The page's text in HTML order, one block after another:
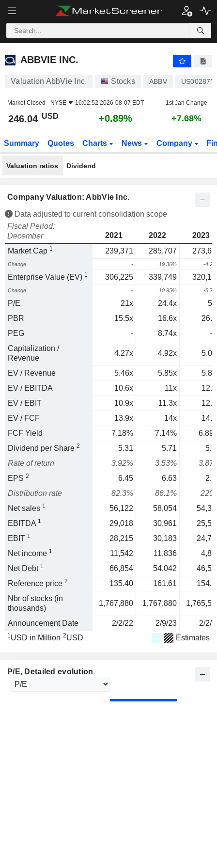
ABBVIE INC.
ABBVIE INC.
Valuation AbbVie Inc. Stocks ABBV
Market Closed - NYSE 16:02:52 2026-08-07 EDT 1st Jan Change
246.04 USD +0.89% +7.68%
Summary Quotes Charts News Company
Valuation ratios Dividend
Company Valuation: AbbVie Inc.
Data adjusted to current consolidation scope
Fiscal Period:
December
2021 2022
2023
Market Cap 1 239,371 285,707
Change - 19.36% -
Enterprise Value (EV) 1 306,225 339,749
Change - 10.95% -
P/E 21x 24.4x
PBR
15.5x 16.6x
PEG
- 8.74x
-
Capitalization /
Revenue
4.27x 4.92x
EV / Revenue 5.46x 5.85x
EV / EBITDA
10.6x 11x
EV / EBIT
10.9x 11.3x
EV / FCF
13.9x 14x
FCF Yield
7.18% 7.14%
Dividend per Share 2 5.31 5.71
Rate of return
3.92% 3.53%
EPS 2 6.45 6.63
Distribution rate
82.3% 86.1%
Net sales 1 56,122 58,054
EBITDA 1 29,018 30,961
EBIT 1 28,215 30,183
Net income 1 11,542 11,836
Net Debt 1 66,854 54,042
Reference price 2 135.40 161.61
Nbr of stocks (in
thousands)
1,767,880 1,767,880
Announcement Date 2/2/22 2/9/23 2/2/
1USD in Million 2USD Estimates
P/E, Detailed evolution